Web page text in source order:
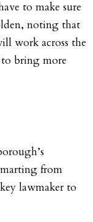
to make sure
noting that
work across the
bring more
from
lawmaker to